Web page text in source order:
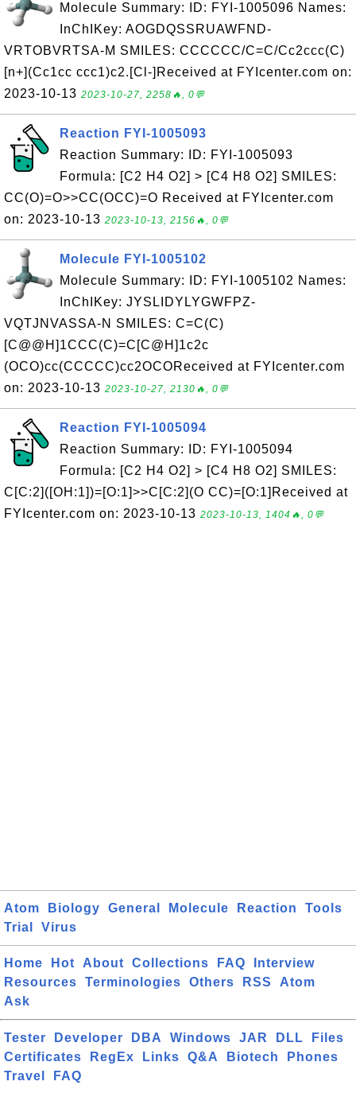
Molecule Summary: ID: FYI-1005096 Names:
InChIKey: AOGDQSSRUAWFND-
VRTOBVRTSA-M SMILES: CCCCCC/C=C/Cc2ccc(C)
[n+](Cc1cc ccc1)c2.[Cl-]Received at FYIcenter.com on:
2023-10-13 2023-10-27, 2258🔥, 0💬
Reaction FYI-1005093
Reaction Summary: ID: FYI-1005093
Formula: [C2 H4 O2] > [C4 H8 O2] SMILES:
CC(O)=O>>CC(OCC)=O Received at FYIcenter.com
on: 2023-10-13 2023-10-13, 2156🔥, 0💬
Molecule FYI-1005102
Molecule Summary: ID: FYI-1005102 Names:
InChIKey: JYSLIDYLYGWFPZ-
VQTJNVASSA-N SMILES: C=C(C)
[C@@H]1CCC(C)=C[C@H]1c2c
(OCO)cc(CCCCC)cc2OCOReceived at FYIcenter.com
on: 2023-10-13 2023-10-27, 2130🔥, 0💬
Reaction FYI-1005094
Reaction Summary: ID: FYI-1005094
Formula: [C2 H4 O2] > [C4 H8 O2] SMILES:
C[C:2]([OH:1])=[O:1]>>C[C:2](O CC)=[O:1]Received at
FYIcenter.com on: 2023-10-13 2023-10-13, 1404🔥, 0💬
Atom Biology General Molecule Reaction
Tools
Trial
Virus
Home Hot About Collections FAQ
Interview
Resources
Terminologies Others RSS
Atom
Ask
Tester Developer DBA Windows JAR DLL
Files
Certificates
RegEx Links Q&A Biotech
Phones
Travel
FAQ